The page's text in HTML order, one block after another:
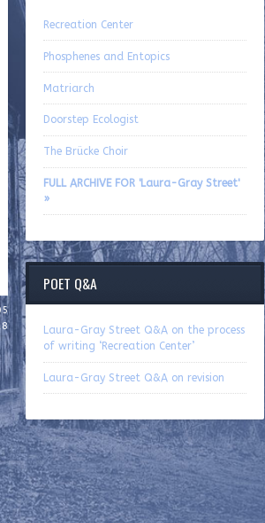
Recreation Center
Phosphenes and Entopics
Matriarch
Doorstep Ecologist
The Brücke Choir
FULL ARCHIVE FOR 'Laura-Gray Street'
»
POET Q&A
Laura-Gray Street Q&A on the process
of writing ‘Recreation Center’
Laura-Gray Street Q&A on revision